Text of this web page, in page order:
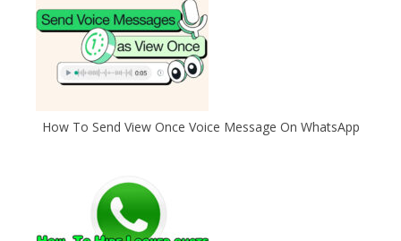
How To Send View Once Voice Message On WhatsApp